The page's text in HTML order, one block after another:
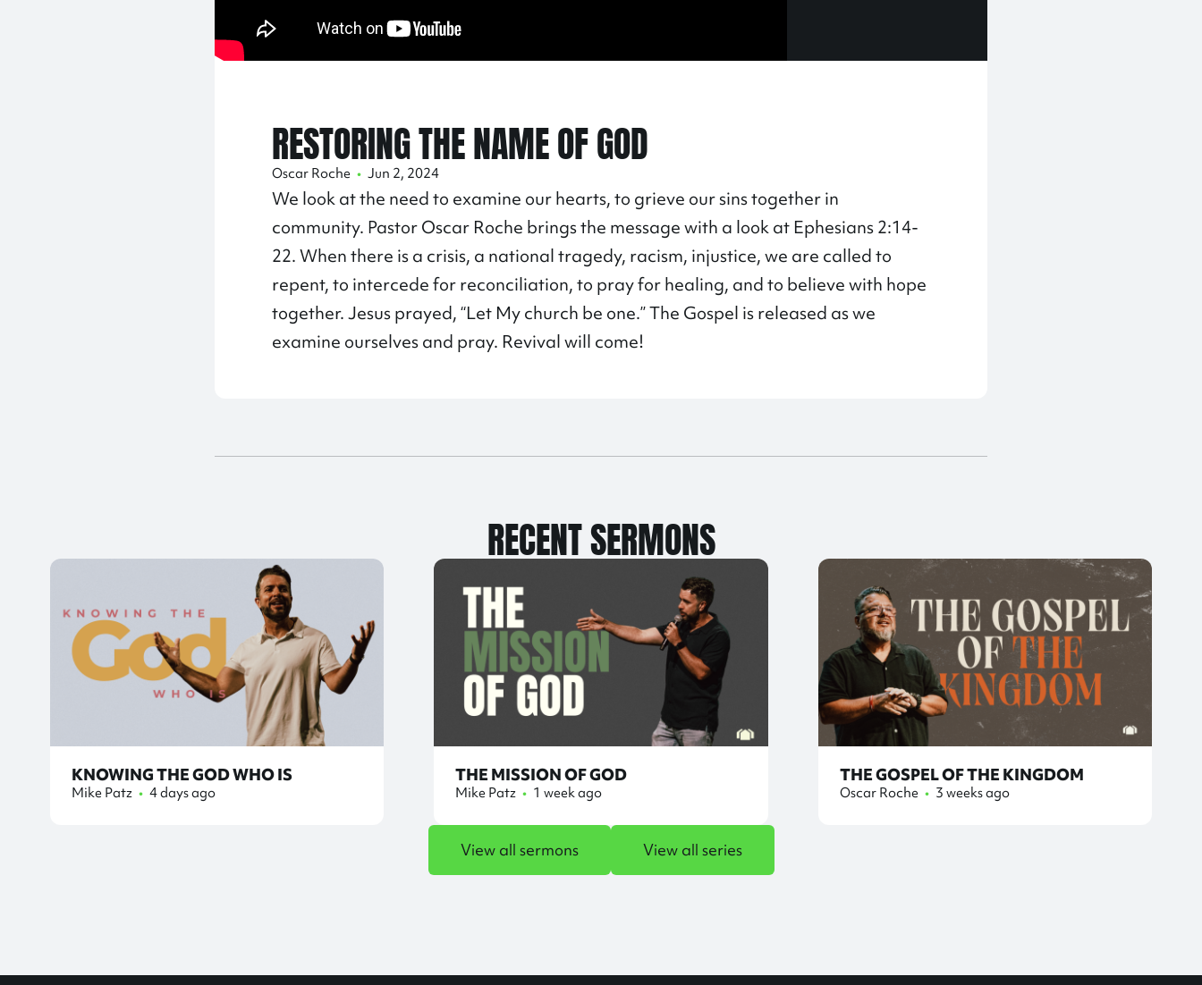
RESTORING THE NAME OF GOD
Oscar Roche • Jun 2, 2024
We look at the need to examine our hearts, to grieve our sins together in
community. Pastor Oscar Roche brings the message with a look at Ephesians 2:14-
22. When there is a crisis, a national tragedy, racism, injustice, we are called to
repent, to intercede for reconciliation, to pray for healing, and to believe with hope
together. Jesus prayed, “Let My church be one.” The Gospel is released as we
examine ourselves and pray. Revival will come!
RECENT SERMONS
KNOWING THE GOD WHO IS
Mike Patz • 4 days ago
THE MISSION OF GOD
Mike Patz • 1 week ago
THE GOSPEL OF THE KINGDOM
Oscar Roche • 3 weeks ago
View all sermons View all series